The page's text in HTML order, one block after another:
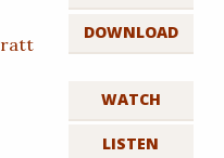
DOWNLOAD
WATCH
LISTEN